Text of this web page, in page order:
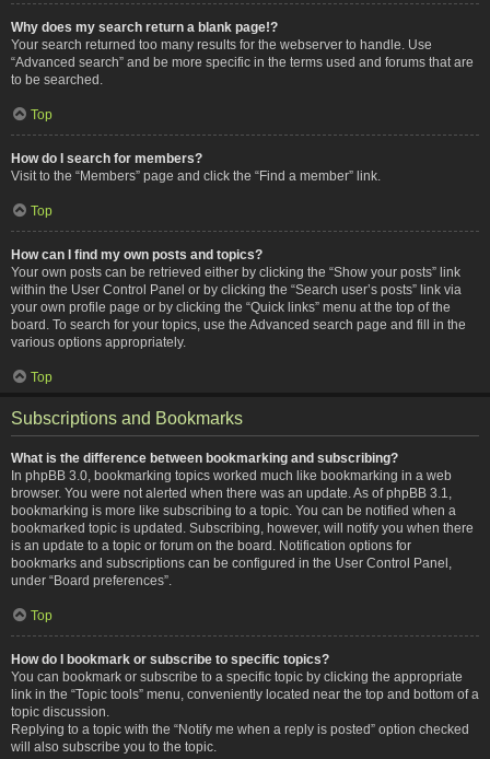
Why does my search return a blank page!?
Your search returned too many results for the webserver to handle. Use
“Advanced search” and be more specific in the terms used and forums that are
to be searched.
Top
How do I search for members?
Visit to the “Members” page and click the “Find a member” link.
Top
How can I find my own posts and topics?
Your own posts can be retrieved either by clicking the “Show your posts” link
within the User Control Panel or by clicking the “Search user’s posts” link via
your own profile page or by clicking the “Quick links” menu at the top of the
board. To search for your topics, use the Advanced search page and fill in the
various options appropriately.
Top
Subscriptions and Bookmarks
What is the difference between bookmarking and subscribing?
In phpBB 3.0, bookmarking topics worked much like bookmarking in a web
browser. You were not alerted when there was an update. As of phpBB 3.1,
bookmarking is more like subscribing to a topic. You can be notified when a
bookmarked topic is updated. Subscribing, however, will notify you when there
is an update to a topic or forum on the board. Notification options for
bookmarks and subscriptions can be configured in the User Control Panel,
under “Board preferences”.
Top
How do I bookmark or subscribe to specific topics?
You can bookmark or subscribe to a specific topic by clicking the appropriate
link in the “Topic tools” menu, conveniently located near the top and bottom of a
topic discussion.
Replying to a topic with the “Notify me when a reply is posted” option checked
will also subscribe you to the topic.